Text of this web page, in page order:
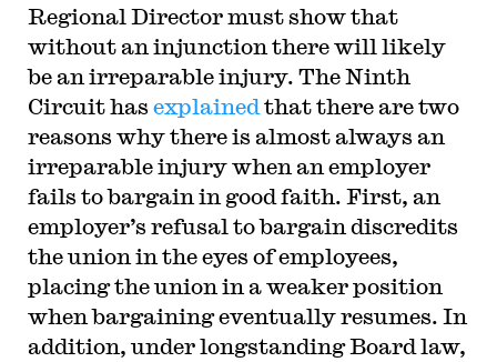
Regional Director must show that
without an injunction there will likely
be an irreparable injury. The Ninth
Circuit has explained that there are two
reasons why there is almost always an
irreparable injury when an employer
fails to bargain in good faith. First, an
employer’s refusal to bargain discredits
the union in the eyes of employees,
placing the union in a weaker position
when bargaining eventually resumes. In
addition, under longstanding Board law,